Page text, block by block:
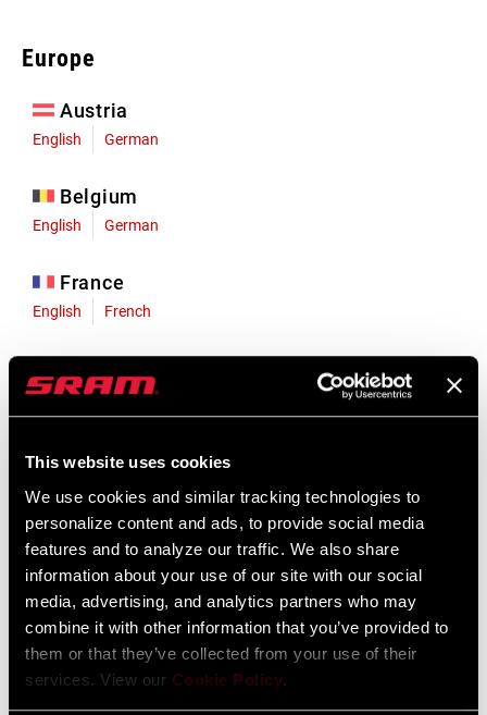
This website uses cookies
We use cookies and similar tracking technologies to
personalize content and ads, to provide social media
features and to analyze our traffic. We also share
information about your use of our site with our social
media, advertising, and analytics partners who may
combine it with other information that you’ve provided to
them or that they’ve collected from your use of their
services. View our Cookie Policy.
Europe
Austria
English German
Belgium
English German
France
English French
English German
Liechtenstein
Luxembourg
English German
Netherlands
English German